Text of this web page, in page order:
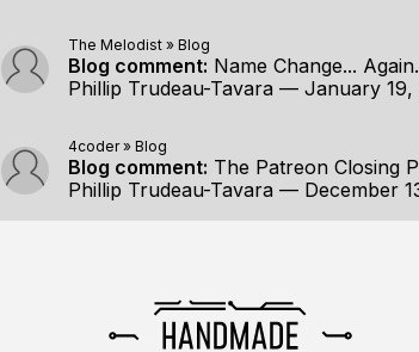
The Melodist » Blog
Blog comment: Name Change...
Phillip Trudeau-Tavara — January 19,
4coder» Blog
Blog comment: The Patreon Closing
Phillip Trudeau-Tavara — December